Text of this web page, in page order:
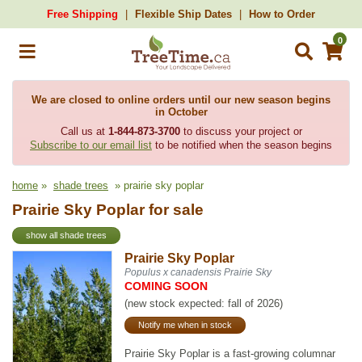
Free Shipping Flexible Ship Dates How to Order
0
We are closed to online orders until our new season begins
in October
Call us at 1-844-873-3700to discuss your project or
Subscribe to our email list to be notified when the season begins
home » shade trees » prairie sky poplar
Prairie Sky Poplar for sale
show all shade trees
Prairie Sky Poplar
Populus x canadensis Prairie Sky
COMING SOON
(new stock expected: fall of 2026)
Notify me when in stock
Prairie Sky Poplar is a fast-growing columnar